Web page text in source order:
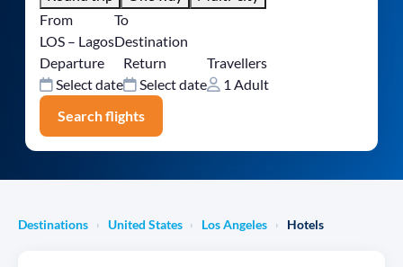
From
LOS – Lagos
To
Destination
Departure
Select date
Return
Select date
Travellers
1 Adult
Search flights
Destinations › United States › Los Angeles › Hotels